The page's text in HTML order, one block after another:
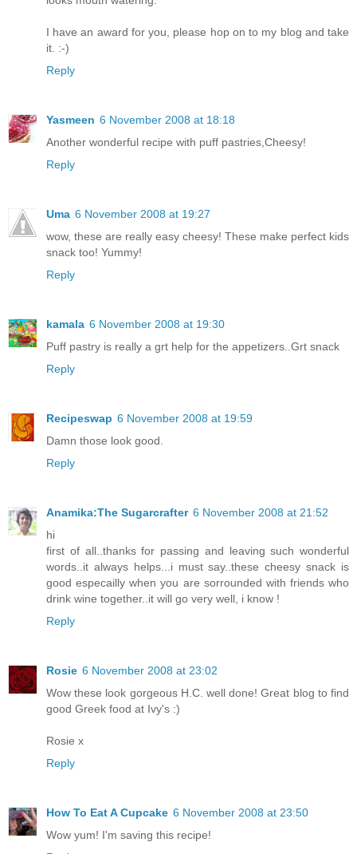
I have an award for you, please hop on to my blog and take
it. :-)
Reply
Yasmeen 6 November 2008 at 18:18
Another wonderful recipe with puff pastries,Cheesy!
Reply
Uma 6 November 2008 at 19:27
wow, these are really easy cheesy! These make perfect kids
snack too! Yummy!
Reply
kamala 6 November 2008 at 19:30
Puff pastry is really a grt help for the appetizers..Grt snack
Reply
Recipeswap 6 November 2008 at 19:59
Damn those look good.
Reply
Anamika:The Sugarcrafter 6 November 2008 at 21:52
hi
first of all..thanks for passing and leaving such wonderful
words..it always helps...i must say..these cheesy snack is
good especailly when you are sorrounded with friends who
drink wine together..it will go very well, i know !
Reply
Rosie 6 November 2008 at 23:02
Wow these look gorgeous H.C. well done! Great blog to find
good Greek food at Ivy's :)
Rosie x
Reply
How To Eat A Cupcake 6 November 2008 at 23:50
Wow yum! I'm saving this recipe!